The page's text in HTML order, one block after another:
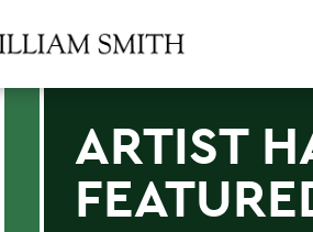
ARTIST